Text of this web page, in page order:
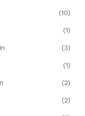
(10)
(1)
(3)
(1)
(2)
(2)